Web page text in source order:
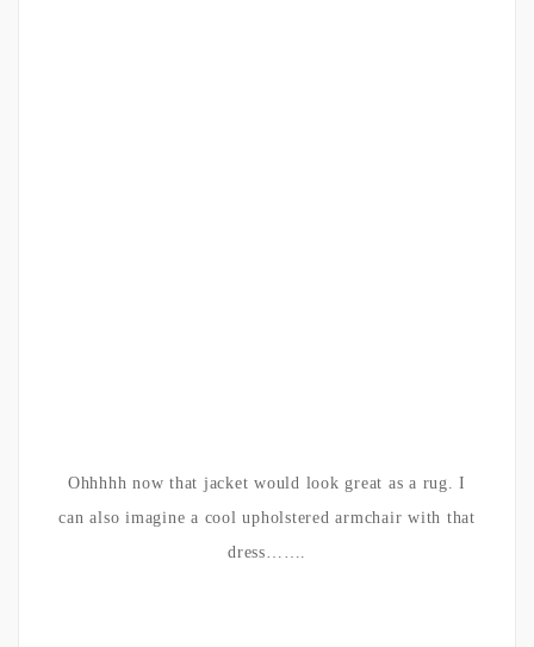
Ohhhhh now that jacket would look great as a rug. I
can also imagine a cool upholstered armchair with that
dress…….